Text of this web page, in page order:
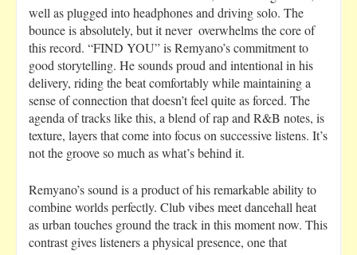
well as plugged into headphones and driving solo. The
bounce is absolutely, but it never overwhelms the core of
this record. “FIND YOU” is Remyano’s commitment to
good storytelling. He sounds proud and intentional in his
delivery, riding the beat comfortably while maintaining a
sense of connection that doesn’t feel quite as forced. The
agenda of tracks like this, a blend of rap and R&B notes, is
texture, layers that come into focus on successive listens. It’s
not the groove so much as what’s behind it.
Remyano’s sound is a product of his remarkable ability to
combine worlds perfectly. Club vibes meet dancehall heat
as urban touches ground the track in this moment now. This
contrast gives listeners a physical presence, one that